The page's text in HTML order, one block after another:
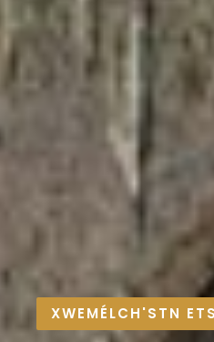
XWEMÉLCH'STN